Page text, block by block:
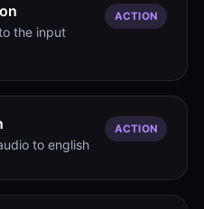
the input
ACTION
to english
ACTION